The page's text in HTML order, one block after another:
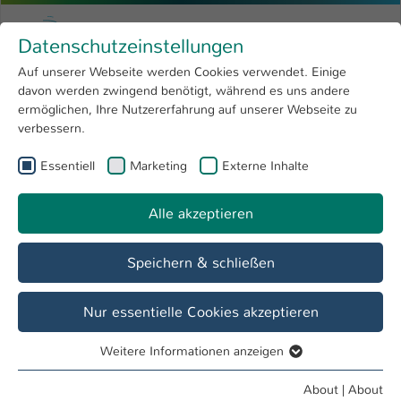
Menu
Research 4
Open submenu
University
International
Skip to main content
University of Applied Sciences
You are here:
University development
Teaching award of the university
Teaching Award 2018
All about the university's teaching award:
Datenschutzeinstellungen
Auf unserer Webseite werden Cookies verwendet. Einige
davon werden zwingend benötigt, während es uns andere
ermöglichen, Ihre Nutzererfahrung auf unserer Webseite zu
verbessern.
Essentiell Marketing Externe Inhalte
Alle akzeptieren
Speichern & schließen
Nur essentielle Cookies akzeptieren
Essentielle Cookies werden für grundlegende Funktionen
Weitere Informationen anzeigen
About | About